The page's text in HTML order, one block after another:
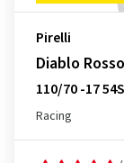
Pirelli
Diablo
110/70 -17 54S
Racing